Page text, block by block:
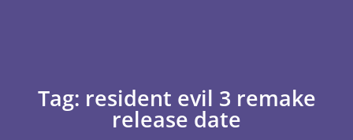
Tag: resident evil 3 remake
release date